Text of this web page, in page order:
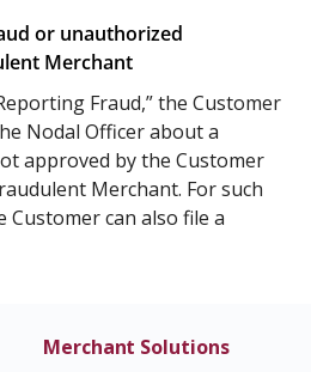
or unauthorized
Merchant
Fraud,” the Customer
Nodal Officer about a
approved by the Customer
Merchant. For such
Customer can also file a
Merchant Solutions